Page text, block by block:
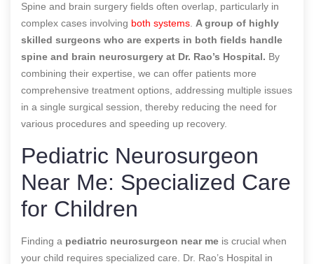
Spine and brain surgery fields often overlap, particularly in
complex cases involving both systems A group of highly
skilled surgeons who are experts in both fields handle
spine and brain neurosurgery at Dr. Rao’s Hospital. By
combining their expertise, we can offer patients more
comprehensive treatment options, addressing multiple issues
in a single surgical session, thereby reducing the need for
various procedures and speeding up recovery.
Pediatric Neurosurgeon
Near Me: Specialized Care
for Children
Finding a pediatric neurosurgeon near me is crucial when
your child requires specialized care. Dr. Rao’s Hospital in